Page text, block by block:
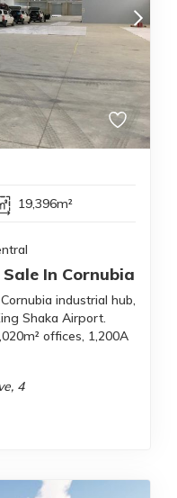
19,396m²
In Cornubia
industrial hub,
Shaka Airport.
offices, 1,200A
4